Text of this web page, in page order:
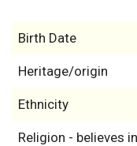
Birth Date
Heritage/origin
Ethnicity
Religion - believes in